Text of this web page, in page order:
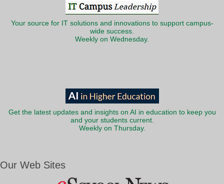
Your source for IT solutions and innovations to support campus-
wide success.
Weekly on Wednesday.
Get the latest updates and insights on AI in education to keep you
and your students current.
Weekly on Thursday.
Our Web Sites